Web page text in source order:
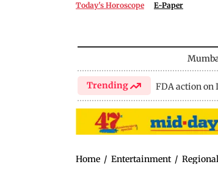
Today's Horoscope E-Paper
Trending FDA action on
Home / Entertainment /